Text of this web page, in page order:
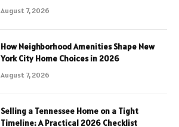
August 7, 2026
How Neighborhood Amenities Shape New
York City Home Choices in 2026
August 7, 2026
Selling a Tennessee Home on a Tight
Timeline: A Practical 2026 Checklist